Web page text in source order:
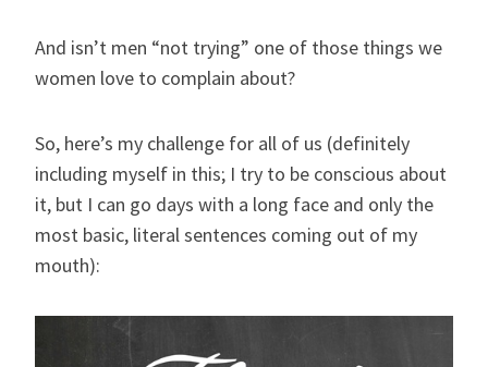
And isn’t men “not trying” one of those things we
women love to complain about?
So, here’s my challenge for all of us (definitely
including myself in this; I try to be conscious about
it, but I can go days with a long face and only the
most basic, literal sentences coming out of my
mouth):